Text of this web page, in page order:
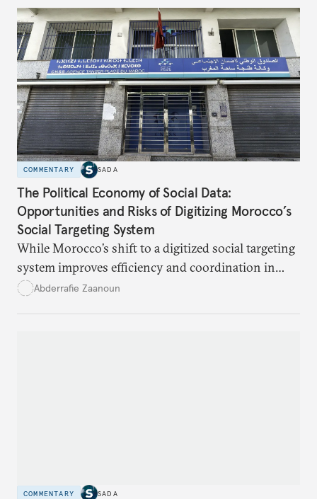
COMMENTARY SADA
The Political Economy of Social Data:
Opportunities and Risks of Digitizing Morocco’s
Social Targeting System
While Morocco’s shift to a digitized social targeting
system improves efficiency and coordination in
social programs, it also poses risks of exclusion and
Abderrafie Zaanoun
COMMENTARY SADA